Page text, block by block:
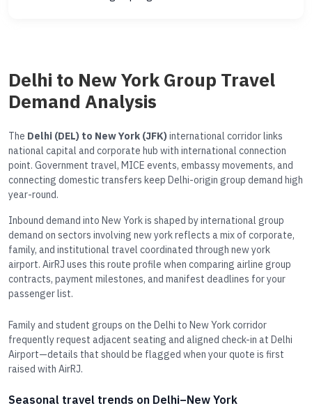
Delhi to New York Group Travel
Demand Analysis
The Delhi (DEL) to New York (JFK)international corridor links
national capital and corporate hub with international connection
point. Government travel, MICE events, embassy movements, and
connecting domestic transfers keep Delhi-origin group demand high
year-round.
Inbound demand into New York is shaped by international group
demand on sectors involving new york reflects a mix of corporate,
family, and institutional travel coordinated through new york
airport. AirRJ uses this route profile when comparing airline group
contracts, payment milestones, and manifest deadlines for your
passenger list.
Family and student groups on the Delhi to New York corridor
frequently request adjacent seating and aligned check-in at Delhi
Airport—details that should be flagged when your quote is first
raised with AirRJ.
Seasonal travel trends on Delhi–New York